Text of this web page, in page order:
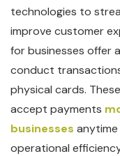
technologies to
improve customer
for businesses offer
conduct
physical cards.
accept payments
businesses anytime
operational